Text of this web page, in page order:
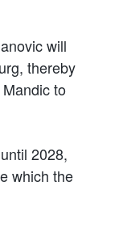
will
thereby
to
2028,
which the